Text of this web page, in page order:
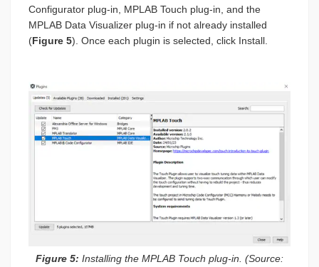
Configurator plug-in, MPLAB Touch plug-in, and the
MPLAB Data Visualizer plug-in if not already installed
(Figure 5). Once each plugin is selected, click Install.
Figure 5: Installing the MPLAB Touch plug-in. (Source: